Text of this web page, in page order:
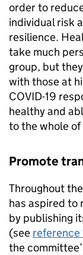
order to
individual risk
resilience.
take much
group, but
with those at
COVID-19
healthy and
to the whole
Promote
Throughout
has aspired to
by publishing
(see reference
the